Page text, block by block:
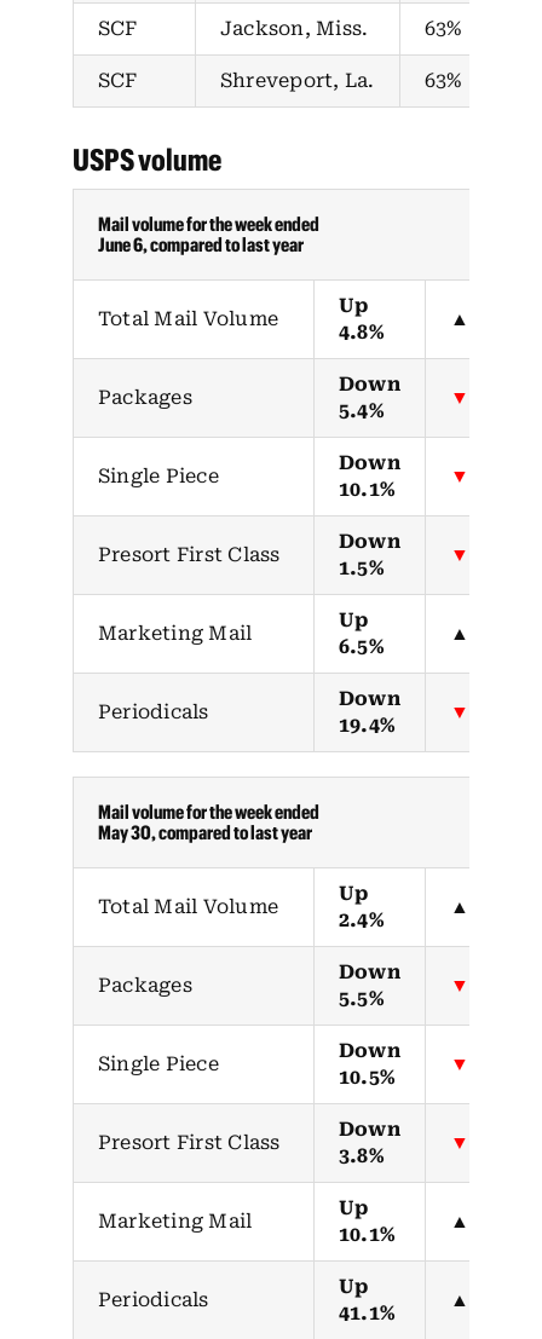
SCF Jackson, Miss. 63%
SCF Shreveport, La. 63%
USPS volume
Mail volume for the week ended
June 6, compared to last year
Total Mail Volume
Up
4.8%
▲
Packages
Down
5.4%
▼
Single Piece
Down
10.1%
▼
Presort First Class
Down
1.5%
▼
Marketing Mail
Up
6.5%
▲
Periodicals
Down
19.4%
▼
Mail volume for the week ended
May 30, compared to last year
Total Mail Volume
Up
2.4%
▲
Packages
Down
5.5%
▼
Single Piece
Down
10.5%
▼
Presort First Class
Down
3.8%
▼
Marketing Mail
Up
10.1%
▲
Periodicals
Up
41.1%
▲